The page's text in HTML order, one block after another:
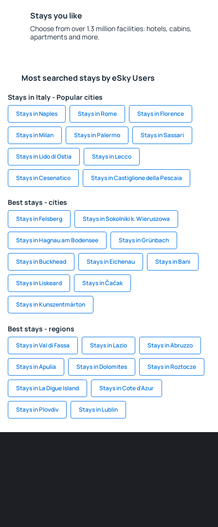
Stays you like
Choose from over 1.3 million facilities: hotels, cabins,
apartments and more.
Most searched stays by eSky Users
Stays in Italy - Popular cities
Stays in Naples Stays in Rome Stays in Florence
Stays in Milan Stays in Palermo Stays in Sassari
Stays in Lido di Ostia Stays in Lecco
Stays in Cesenatico Stays in Castiglione della Pescaia
Best stays - cities
Stays in Felsberg Stays in Sokolniki k. Wieruszowa
Stays in Hagnau am Bodensee Stays in Grünbach
Stays in Buckhead Stays in Eichenau Stays in Bani
Stays in Liskeard Stays in Čačak
Stays in Kunszentmárton
Best stays - regions
Stays in Val di Fassa Stays in Lazio Stays in Abruzzo
Stays in Apulia Stays in Dolomites Stays in Roztocze
Stays in La Digue Island Stays in Cote d'Azur
Stays in Plovdiv Stays in Lublin